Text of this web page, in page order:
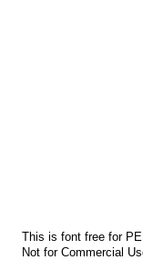
This is font free for
Not for Commercial